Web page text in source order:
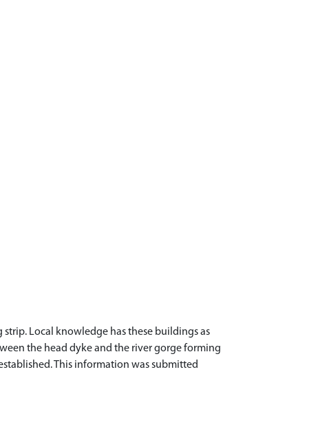
Local knowledge has these buildings as
the head dyke and the river gorge forming
This information was submitted